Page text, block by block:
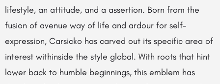
lifestyle, an attitude, and a assertion. Born from the
fusion of avenue way of life and ardour for self-
expression, Carsicko has carved out its specific area of
interest withinside the style global. With roots that hint
lower back to humble beginnings, this emblem has